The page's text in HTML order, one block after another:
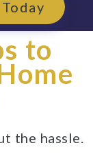
to
the hassle.